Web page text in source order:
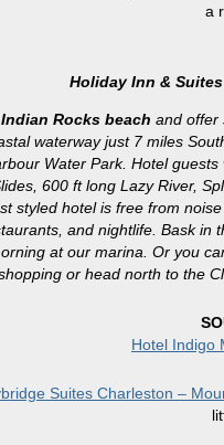
a
Holiday Inn &
Indian Rocks beach and offer
waterway just 7 miles
Water Park. Hotel
600 ft long Lazy River,
styled hotel is free from
and nightlife. Bask
at our marina. Or you
or head north to the
Hotel Indigo
Suites Charleston –